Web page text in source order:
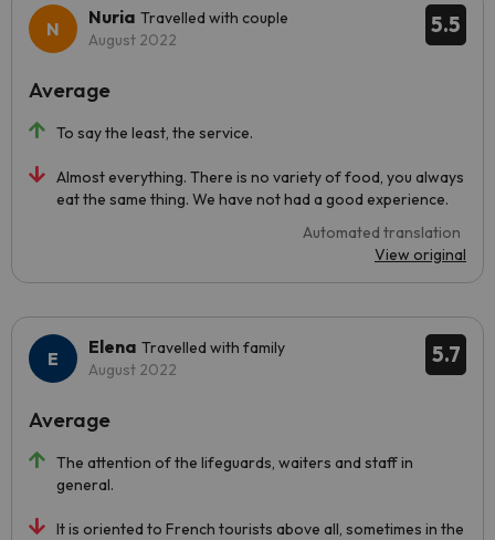
5.5
Nuria Travelled with couple
August 2022
To say the least, the service.
Almost everything. There is no variety of food, you always
eat the same thing. We have not had a good experience.
Automated translation
View original
Average
5.7
Elena Travelled with family
August 2022
The attention of the lifeguards, waiters and staff in
general.
It is oriented to French tourists above all, sometimes in the
Average